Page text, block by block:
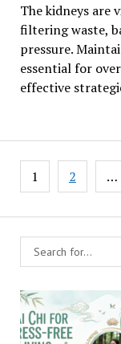
The kidneys are
filtering waste,
pressure.
essential for
effective
Posts
pagination
1 2 …